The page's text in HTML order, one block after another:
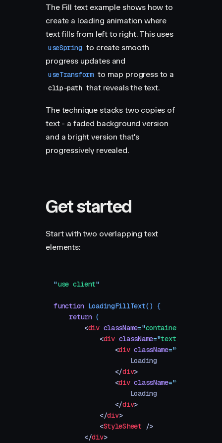
The Fill text example shows how to
create a loading animation where
text fills from left to right. This uses
useSpring to create smooth
progress updates and
useTransform to map progress to a
clip-path that reveals the text.
The technique stacks two copies of
text - a faded background version
and a bright version that's
progressively revealed.
Get started
Start with two overlapping text
elements:
"use client"
function LoadingFillText() {
    return
(
        <
div className="container
            <
div className="text-container
                <
div className="text text-bg
                    Loading
                </
div>
                <
div className="text text-
                    Loading
                </
div>
            </
div>
            <
StyleSheet />
        </
div>